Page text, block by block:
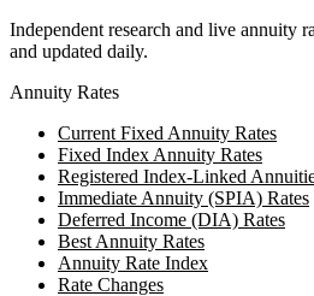
Independent research and live annuity
and updated daily.
Annuity Rates
Current Fixed Annuity Rates
Fixed Index Annuity Rates
Registered Index-Linked
Immediate Annuity (SPIA) Rates
Deferred Income (DIA) Rates
Best Annuity Rates
Annuity Rate Index
Rate Changes